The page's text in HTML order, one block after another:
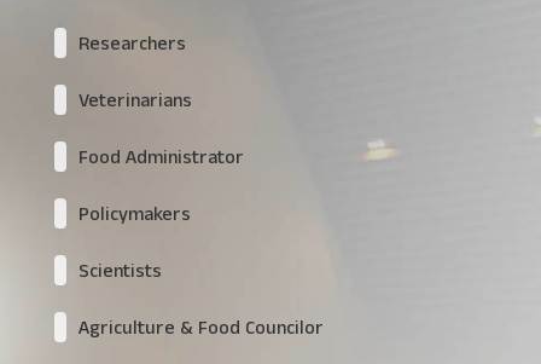
Researchers
Veterinarians
Food Administrator
Policymakers
Scientists
Agriculture & Food Councilor